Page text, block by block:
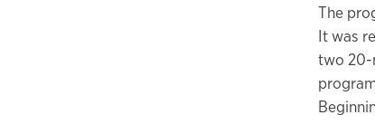
The
It was
two 20-